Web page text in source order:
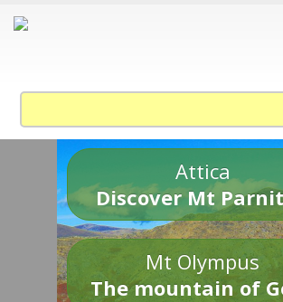
Attica
Discover Mt
Mt Olympus
The mountain of